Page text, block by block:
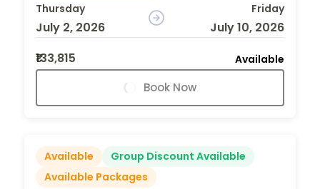
Thursday
July 2, 2026
Friday
July 10, 2026
₹133,815
Available
Book Now
Available
Group Discount Available
Available Packages